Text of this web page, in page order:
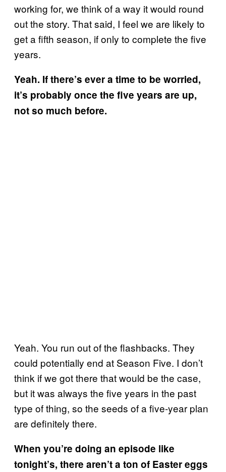
working for, we think of a way it would round
out the story. That said, I feel we are likely to
get a fifth season, if only to complete the five
years.
Yeah. If there’s ever a time to be worried,
it’s probably once the five years are up,
not so much before.
Yeah. You run out of the flashbacks. They
could potentially end at Season Five. I don’t
think if we got there that would be the case,
but it was always the five years in the past
type of thing, so the seeds of a five-year plan
are definitely there.
When you’re doing an episode like
tonight’s, there aren’t a ton of Easter eggs